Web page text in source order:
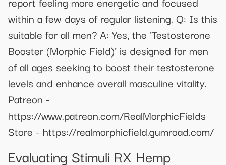
within a few days of regular listening. Q: Is this
suitable for all men? A: Yes, the 'Testosterone
Booster (Morphic Field)' is designed for men
of all ages seeking to boost their testosterone
levels and enhance overall masculine vitality.
Patreon -
https://www.patreon.com/RealMorphicFields
Store - https://realmorphicfield.gumroad.com/
Evaluating Stimuli RX Hemp